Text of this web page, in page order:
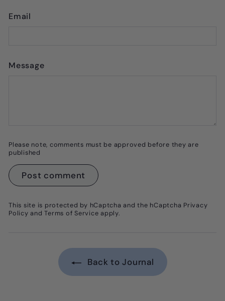
Email
Message
Please note, comments must be approved before they are
published
Post comment
This site is protected by hCaptcha and the hCaptcha Privacy
Policy andTerms of Service apply.
Back to Journal